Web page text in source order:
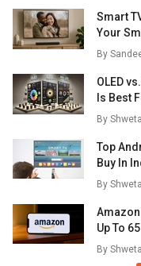
Smart
Your
By
OLED
Is Best
By
Top
Buy In
By
Up To
By